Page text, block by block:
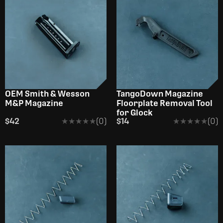
OEM Smith & Wesson
M&P Magazine
$42
★★★★★
★★★★★(0)
TangoDown Magazine
Floorplate Removal Tool
for Glock
$14
★★★★★
★★★★★(0)